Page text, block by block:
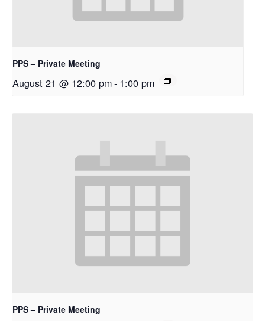
PPS – Private Meeting
August 21 @ 12:00 pm- 1:00 pm
PPS – Private Meeting